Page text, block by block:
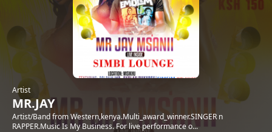
Artist
MR.JAY
Artist/Band from Western,kenya.Multi_award_winner.SINGER n
RAPPER.Music Is My Business. For live performance o...